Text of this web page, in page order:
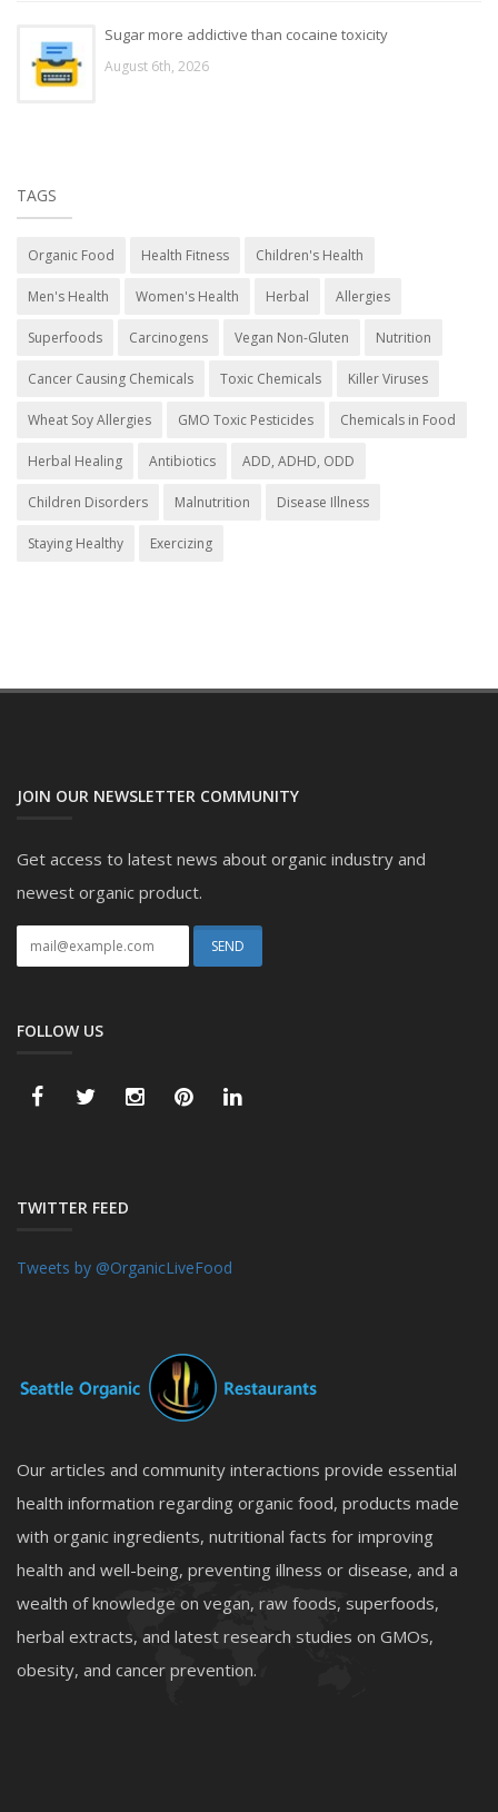
Sugar more addictive than cocaine toxicity
August 6th, 2026
TAGS
Organic Food Health Fitness Children's Health
Men's Health Women's Health Herbal Allergies
Superfoods Carcinogens Vegan Non-Gluten Nutrition
Cancer Causing Chemicals Toxic Chemicals Killer Viruses
Wheat Soy Allergies GMO Toxic Pesticides Chemicals in Food
Herbal Healing Antibiotics ADD, ADHD, ODD
Children Disorders Malnutrition Disease Illness
Staying Healthy Exercizing
JOIN OUR NEWSLETTER COMMUNITY
Get access to latest news about organic industry and
newest organic product.
FOLLOW US
TWITTER FEED
Tweets by @OrganicLiveFood
Our articles and community interactions provide essential
health information regarding organic food, products made
with organic ingredients, nutritional facts for improving
health and well-being, preventing illness or disease, and a
wealth of knowledge on vegan, raw foods, superfoods,
herbal extracts, and latest research studies on GMOs,
obesity, and cancer prevention.